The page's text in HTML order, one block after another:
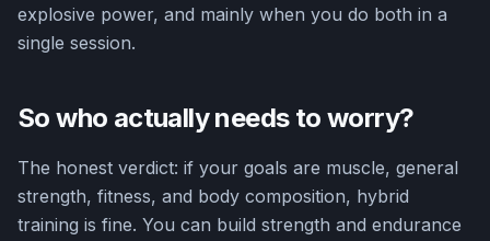
explosive power, and mainly when you do both in a
single session.
So who actually needs to worry?
The honest verdict: if your goals are muscle, general
strength, fitness, and body composition, hybrid
training is fine. You can build strength and endurance